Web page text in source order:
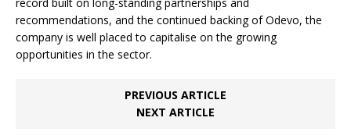
recommendations, and the continued backing of Odevo, the
company is well placed to capitalise on the growing
opportunities in the sector.
PREVIOUS ARTICLE
NEXT ARTICLE